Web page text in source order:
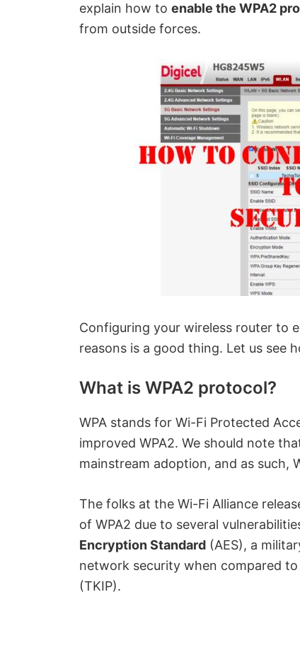
explain how to enable the WPA2
from outside forces.
Configuring your wireless router to
reasons is a good thing. Let us see
What is WPA2 protocol?
WPA stands for Wi-Fi Protected
improved WPA2. We should note
mainstream adoption, and as such,
The folks at the Wi-Fi Alliance
of WPA2 due to several
Encryption Standard (AES), a
network security when compared
(TKIP).